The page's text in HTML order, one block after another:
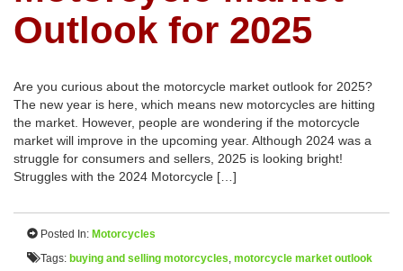
Outlook for 2025
Are you curious about the motorcycle market outlook for 2025?
The new year is here, which means new motorcycles are hitting
the market. However, people are wondering if the motorcycle
market will improve in the upcoming year. Although 2024 was a
struggle for consumers and sellers, 2025 is looking bright!
Struggles with the 2024 Motorcycle […]
Posted In: Motorcycles
Tags: buying and selling motorcycles, motorcycle market outlook